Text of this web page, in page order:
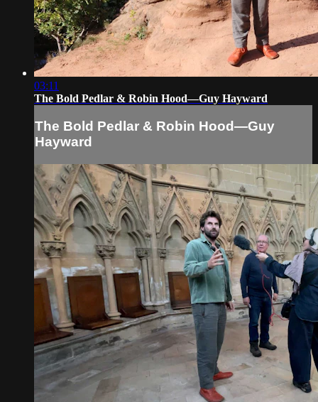
03:11
The Bold Pedlar & Robin Hood—Guy Hayward
The Bold Pedlar & Robin Hood—Guy
Hayward